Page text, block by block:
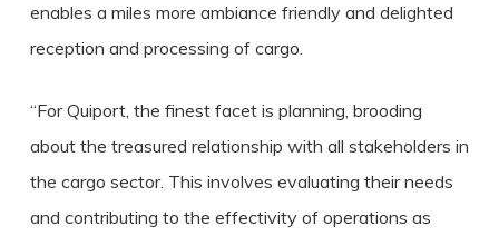
enables a miles more ambiance friendly and delighted
reception and processing of cargo.
“For Quiport, the finest facet is planning, brooding
about the treasured relationship with all stakeholders in
the cargo sector. This involves evaluating their needs
and contributing to the effectivity of operations as